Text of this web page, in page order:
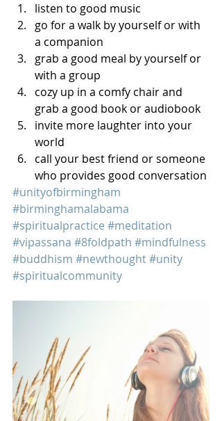
listen to good music
go for a walk by yourself or with
a companion
grab a good meal by yourself or
with a group
cozy up in a comfy chair and
grab a good book or audiobook
invite more laughter into your
world
call your best friend or someone
who provides good conversation
#unityofbirmingham
#birminghamalabama
#spiritualpractice #meditation
#vipassana #8foldpath #mindfulness
#buddhism #newthought#unity
#spiritualcommunity